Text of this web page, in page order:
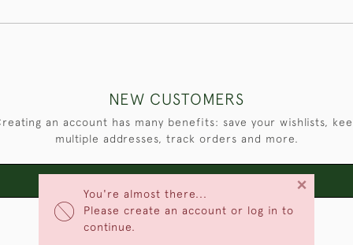
You're almost there...
Please create an account or log in to
continue.
×
NEW CUSTOMERS
an account has many benefits: save your wishlists,
multiple addresses, track orders and more.